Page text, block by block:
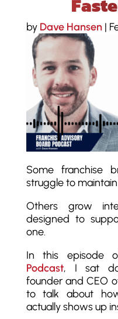
by Dave Hansen|
Some franchise
struggle to
Others grow
designed to
one.
In this episode
Podcast, I sat
founder and CEO
to talk about
actually shows up